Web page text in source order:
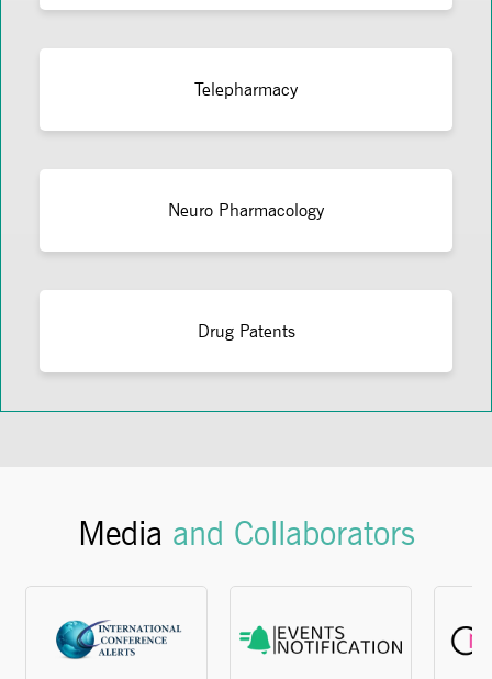
Telepharmacy
Neuro Pharmacology
Drug Patents
Media and Collaborators